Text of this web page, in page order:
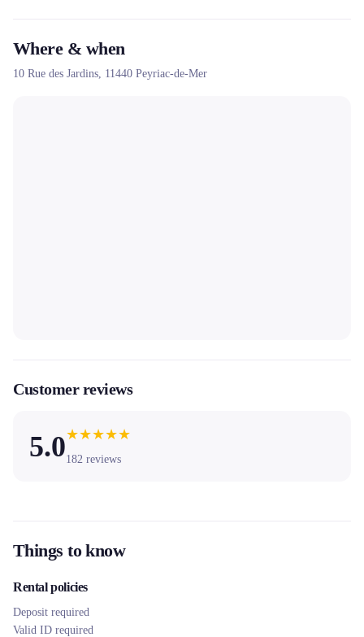
Where & when
10 Rue des Jardins, 11440 Peyriac-de-Mer
Customer reviews
5.0★★★★★
182 reviews
Things to know
Rental policies
Deposit required
Valid ID required